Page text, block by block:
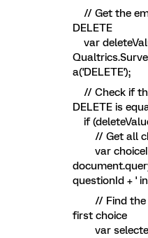
// Get the
DELETE
var
a('DELETE');
// Check if
DELETE is
if
// Get all
var
questionId + '
// Find the
first choice
var